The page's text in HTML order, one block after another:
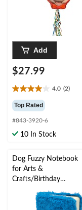
Add
$27.99
4.0 (2)
4.0
out
of
5
stars.
Top Rated
#843-3920-6
10 In Stock
Dog Fuzzy Notebook
for Arts &
Crafts/Birthday
Favours, 50-Page, Blue